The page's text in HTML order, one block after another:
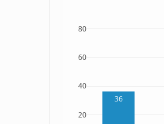
36
20
40
60
80